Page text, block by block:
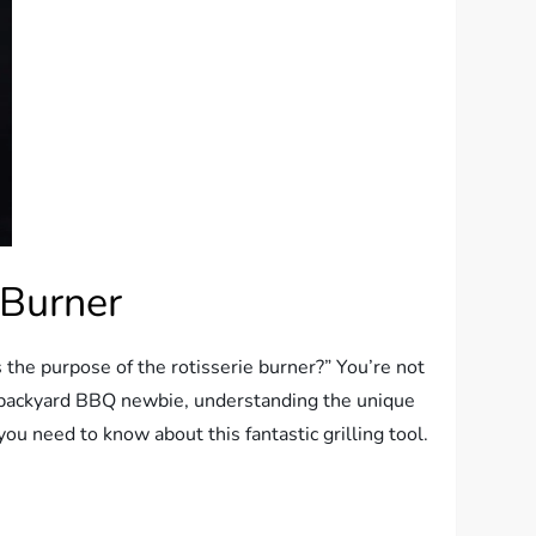
purpose of the rotisserie burner?” You’re not
BBQ newbie, understanding the unique
need to know about this fantastic grilling tool.